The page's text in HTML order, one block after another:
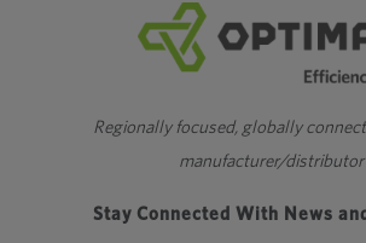
Regionally focused, globally
manufacturer/distributor
Stay Connected With News